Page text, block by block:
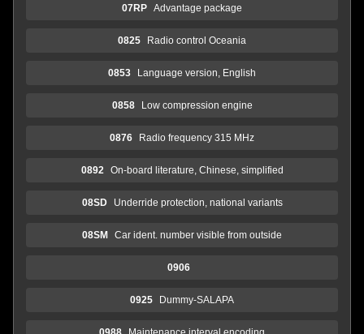
07RP Advantage package
0825 Radio control Oceania
0853 Language version, English
0858 Low compression engine
0876 Radio frequency 315 MHz
0892 On-board literature, Chinese, simplified
08SD Underride protection, national variants
08SM Car ident. number visible from outside
0906
0925 Dummy-SALAPA